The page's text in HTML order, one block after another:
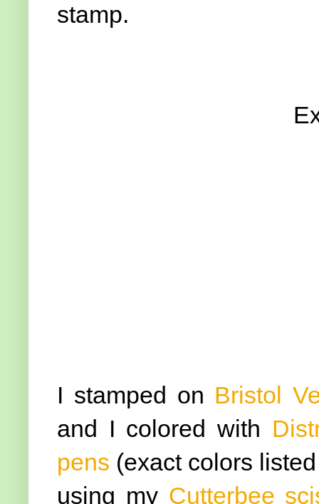
stamp.
I stamped on Bristol
and I colored with
pens (exact colors
using my Cutterbee